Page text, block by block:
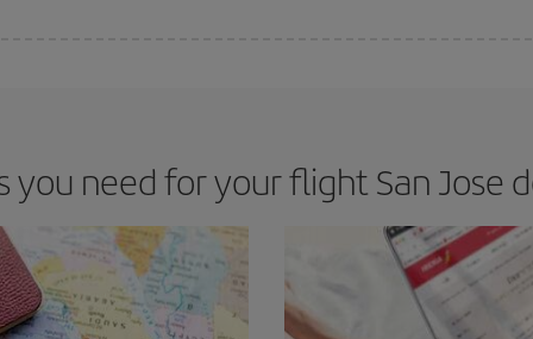
need for your flight San Jose